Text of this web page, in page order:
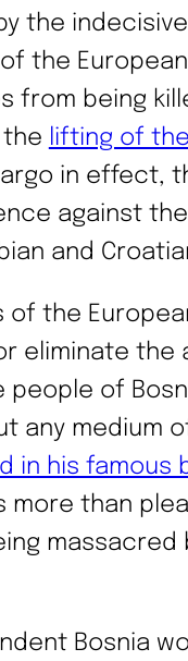
the
of the
from being
lifting of
in effect,
against
and
of the
eliminate the
people of
any medium
in his famous
more than
massacred
Bosnia